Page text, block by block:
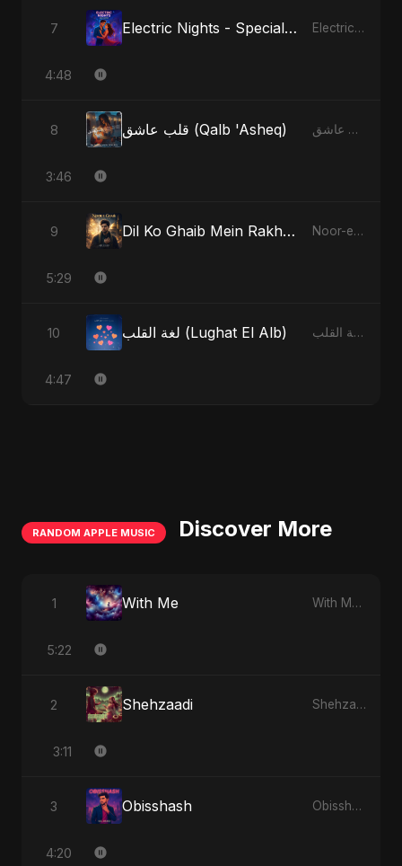
7 Electric Nights - Special Version Electric Nights
4:48
8 قلب عاشق (Qalb 'Asheq) قلب عاشق (Qalb 'Asheq)
3:46
9 Dil Ko Ghaib Mein Rakh Kar Roya - Special Version Noor-e-Ghaib: The Hidden Light
5:29
10 لغة القلب (Lughat El Alb) لغة القلب (Lughat El Alb)
4:47
RANDOM APPLE MUSIC Discover More
1 With Me With Me - Single
5:22
2 Shehzaadi Shehzaadi - Single
3:11
3 Obisshash Obisshash - Single
4:20